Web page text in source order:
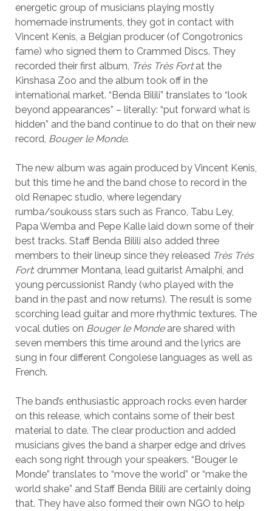
energetic group of musicians playing mostly
homemade instruments, they got in contact with
Vincent Kenis, a Belgian producer (of Congotronics
fame) who signed them to Crammed Discs. They
recorded their first album, Très Très Fortat the
Kinshasa Zoo and the album took off in the
international market. “Benda Bilili” translates to “look
beyond appearances” – literally: “put forward what is
hidden” and the band continue to do that on their new
record, Bouger le Monde.
The new album was again produced by Vincent Kenis,
but this time he and the band chose to record in the
old Renapec studio, where legendary
rumba/soukouss stars such as Franco, Tabu Ley,
Papa Wemba and Pepe Kalle laid down some of their
best tracks. Staff Benda Bilili also added three
members to their lineup since they released Très Très
Fort: drummer Montana, lead guitarist Amalphi, and
young percussionist Randy (who played with the
band in the past and now returns). The result is some
scorching lead guitar and more rhythmic textures. The
vocal duties on Bouger le Mondeare shared with
seven members this time around and the lyrics are
sung in four different Congolese languages as well as
French.
The band’s enthusiastic approach rocks even harder
on this release, which contains some of their best
material to date. The clear production and added
musicians gives the band a sharper edge and drives
each song right through your speakers. “Bouger le
Monde” translates to “move the world” or “make the
world shake” and Staff Benda Bilili are certainly doing
that. They have also formed their own NGO to help